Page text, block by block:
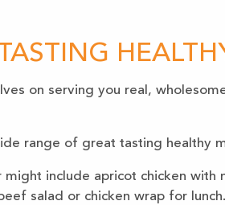
on serving you real,
range of great tasting healthy
might include apricot chicken
salad or chicken wrap for